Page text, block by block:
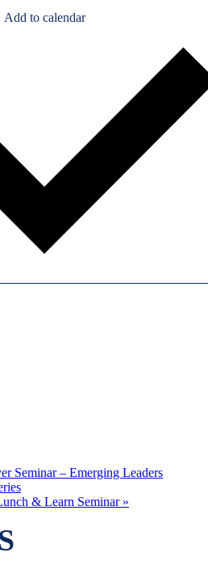
Add to calendar
Seminar – Emerging Leaders
& Learn Seminar »